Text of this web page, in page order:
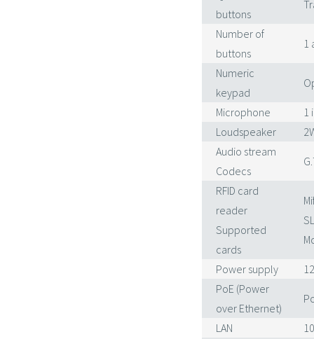
buttons
Number of
buttons
1
Numeric
keypad
Microphone
1
Loudspeaker
Audio stream
Codecs
RFID card
reader
Supported
cards
Power supply
PoE (Power
over Ethernet)
LAN